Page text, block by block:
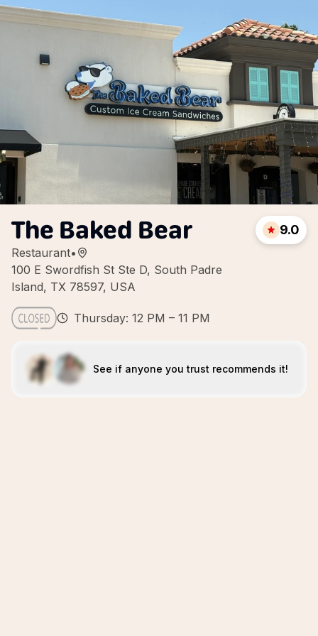
The Baked Bear
Restaurant•
100 E Swordfish St Ste D, South Padre
Island, TX 78597, USA
9.0
Thursday: 12 PM – 11 PM
See if anyone you trust recommends it!